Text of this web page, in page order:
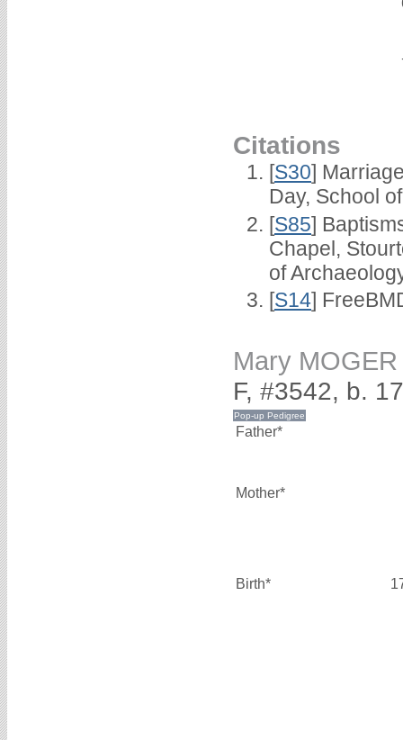
Citations
[S30]
Day, School
[S85]
Chapel,
of
[S14]
Mary MOGER
F, #3542, b.
Father*
Mother*
Birth*